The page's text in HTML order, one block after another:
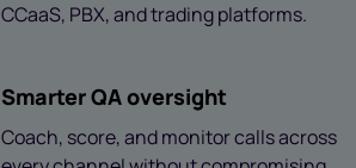
CCaaS, PBX, and trading platforms.
Smarter QA oversight
Coach, score, and monitor calls across